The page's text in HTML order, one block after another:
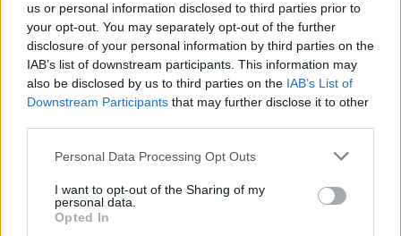
us or personal information disclosed to third parties prior to
your opt-out. You may separately opt-out of the further
disclosure of your personal information by third parties on the
IAB’s list of downstream participants. This information may
also be disclosed by us to third parties on the IAB’s List of
Downstream Participants that may further disclose it to other
Personal Data Processing Opt Outs
I want to opt-out of the Sharing of my
personal data.
Opted In
Advertisement
Share This Article: